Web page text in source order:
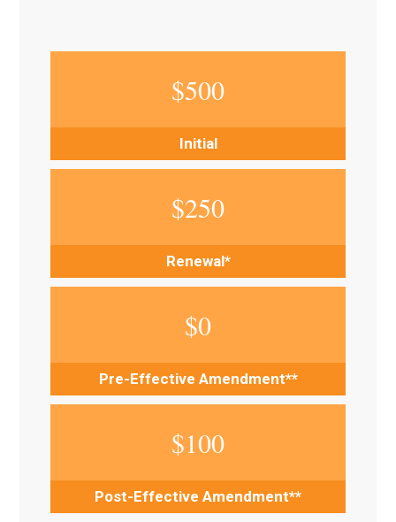
$500
Initial
$250
Renewal*
$0
Pre-Effective Amendment**
$100
Post-Effective Amendment**